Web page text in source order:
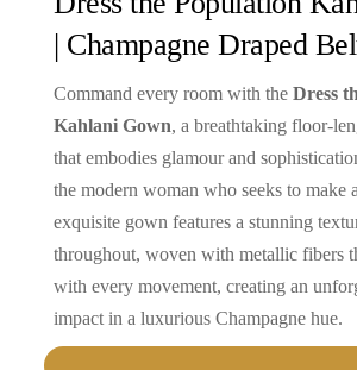
| Champagne Draped
Command every room with theDress
Kahlani Gown, a breathtaking floor-
that embodies glamour and
the modern woman who seeks to make
exquisite gown features a stunning
throughout, woven with metallic fibers
with every movement, creating an
impact in a luxurious Champagne hue.